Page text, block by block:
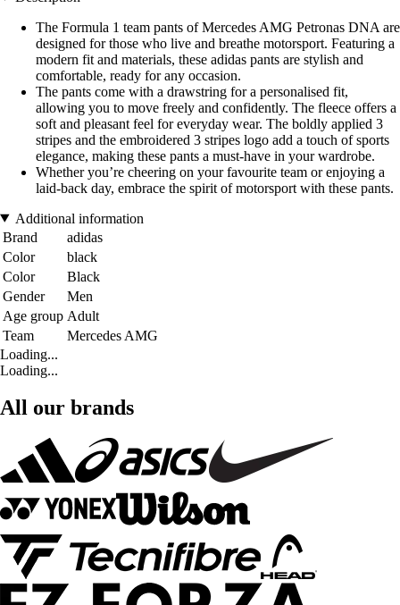
The Formula 1 team pants of Mercedes AMG Petronas DNA are
designed for those who live and breathe motorsport. Featuring a
modern fit and materials, these adidas pants are stylish and
comfortable, ready for any occasion.
The pants come with a drawstring for a personalised fit,
allowing you to move freely and confidently. The fleece offers a
soft and pleasant feel for everyday wear. The boldly applied 3
stripes and the embroidered 3 stripes logo add a touch of sports
elegance, making these pants a must-have in your wardrobe.
Whether you’re cheering on your favourite team or enjoying a
laid-back day, embrace the spirit of motorsport with these pants.
Additional information
Brand
adidas
Color
black
Color
Black
Gender
Men
Age group Adult
Team
Mercedes AMG
Loading...
Loading...
All our brands